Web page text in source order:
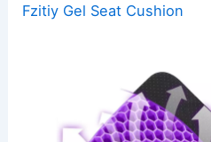
Fzitiy Gel Seat Cushion